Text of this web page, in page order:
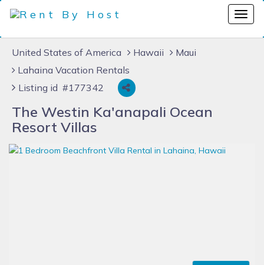
United States of America Hawaii
Maui
Lahaina Vacation Rentals
Listing id #177342
The Westin Ka'anapali Ocean
Resort Villas